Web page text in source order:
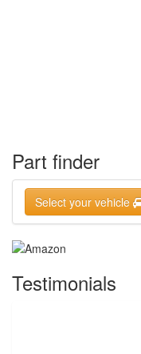
Part finder
Select your vehicle
Testimonials